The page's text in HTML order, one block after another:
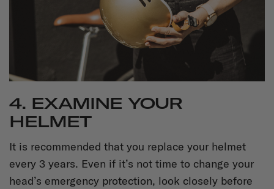
4. EXAMINE YOUR
HELMET
It is recommended that you replace your helmet
every 3 years. Even if it’s not time to change your
head’s emergency protection, look closely before